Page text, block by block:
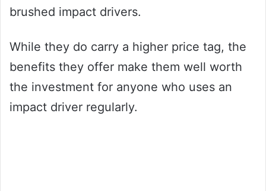
brushed impact drivers.
While they do carry a higher price tag, the
benefits they offer make them well worth
the investment for anyone who uses an
impact driver regularly.